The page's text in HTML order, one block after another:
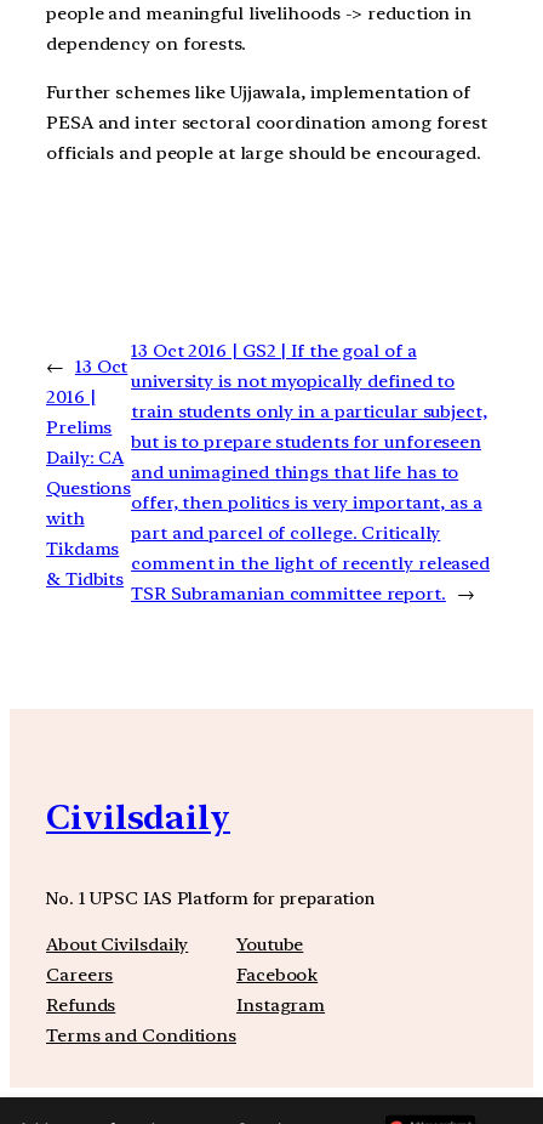
people and meaningful livelihoods -> reduction in
dependency on forests.
Further schemes like Ujjawala, implementation of
PESA and inter sectoral coordination among forest
officials and people at large should be encouraged.
← 13 Oct
2016 |
Prelims
Daily: CA
Questions
with
Tikdams
& Tidbits
13 Oct 2016 | GS2 | If the goal of a
university is not myopically defined to
train students only in a particular subject,
but is to prepare students for unforeseen
and unimagined things that life has to
offer, then politics is very important, as a
part and parcel of college. Critically
comment in the light of recently released
TSR Subramanian committee report.
→
Civilsdaily
No. 1 UPSC IAS Platform for preparation
About Civilsdaily
Careers
Refunds
Terms and Conditions
Youtube
Facebook
Instagram